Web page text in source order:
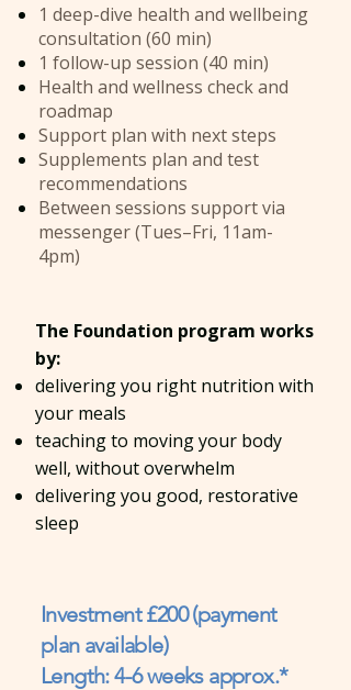
1 deep-dive health and wellbeing
consultation (60 min)
1 follow-up session (40 min)
Health and wellness check and
roadmap
Support plan with next steps
Supplements plan and test
recommendations
Between sessions support via
messenger (Tues–Fri, 11am-
4pm)
The Foundation program works
by:
delivering you right nutrition with
your meals
teaching to moving your body
well, without overwhelm
delivering you good, restorative
sleep
Investment £200 (payment
plan available)
Length: 4-6 weeks approx.*